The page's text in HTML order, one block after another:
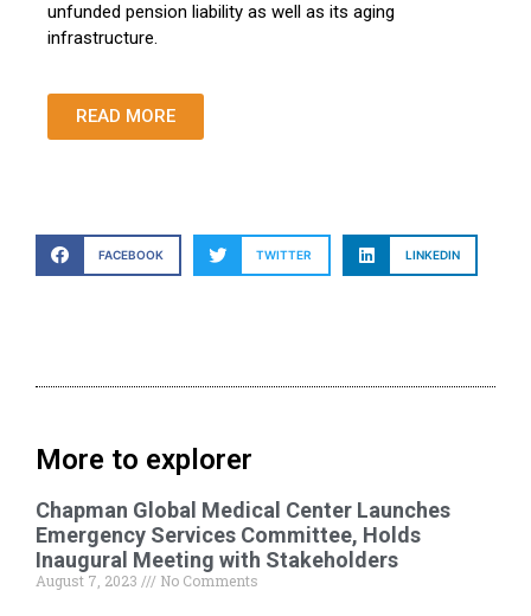
unfunded pension liability as well as its aging
infrastructure.
READ MORE
FACEBOOK TWITTER LINKEDIN
More to explorer
Chapman Global Medical Center Launches
Emergency Services Committee, Holds
Inaugural Meeting with Stakeholders
August 7, 2023 No Comments